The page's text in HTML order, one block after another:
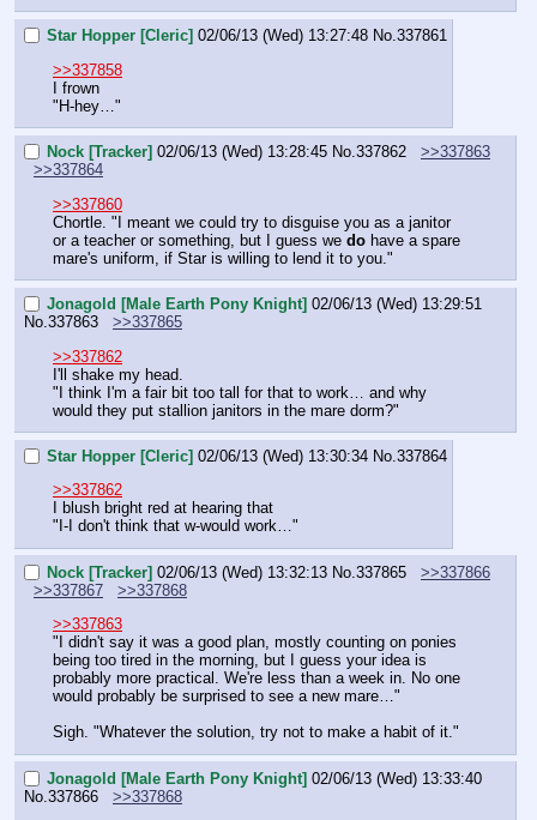
Star Hopper [Cleric] 02/06/13 (Wed) 13:27:48 No.337861
>>337858
I frown
"H-hey…"
Nock [Tracker] 02/06/13 (Wed) 13:28:45 No.337862
>>337863
>>337864
>>337860
Chortle. "I meant we could try to disguise you as a janitor
or a teacher or something, but I guess we do have a spare
mare's uniform, if Star is willing to lend it to you."
Jonagold [Male Earth Pony Knight] 02/06/13 (Wed) 13:29:51
No.337863
>>337865
>>337862
I'll shake my head.
"I think I'm a fair bit too tall for that to work… and why
would they put stallion janitors in the mare dorm?"
Star Hopper [Cleric] 02/06/13 (Wed) 13:30:34 No.337864
>>337862
I blush bright red at hearing that
"I-I don't think that w-would work…"
Nock [Tracker] 02/06/13 (Wed) 13:32:13 No.337865
>>337866
>>337867
>>337868
>>337863
"I didn't say it was a good plan, mostly counting on ponies
being too tired in the morning, but I guess your idea is
probably more practical. We're less than a week in. No one
would probably be surprised to see a new mare…"
Sigh. "Whatever the solution, try not to make a habit of it."
Jonagold [Male Earth Pony Knight] 02/06/13 (Wed) 13:33:40
No.337866 >>337868